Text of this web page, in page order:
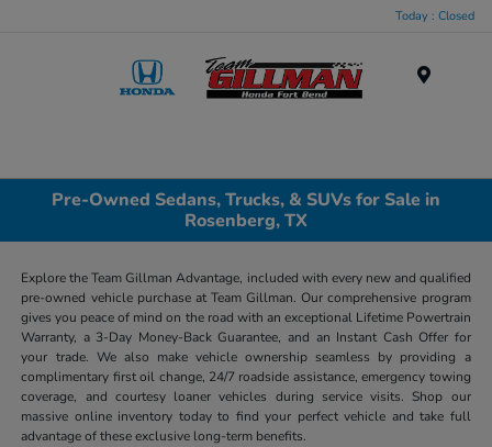
Today : Closed
Pre-Owned Sedans, Trucks, & SUVs for Sale in
Rosenberg, TX
Explore the Team Gillman Advantage, included with every new and qualified
pre-owned vehicle purchase at Team Gillman. Our comprehensive program
gives you peace of mind on the road with an exceptional Lifetime Powertrain
Warranty, a 3-Day Money-Back Guarantee, and an Instant Cash Offer for
your trade. We also make vehicle ownership seamless by providing a
complimentary first oil change, 24/7 roadside assistance, emergency towing
coverage, and courtesy loaner vehicles during service visits. Shop our
massive online inventory today to find your perfect vehicle and take full
advantage of these exclusive long-term benefits.